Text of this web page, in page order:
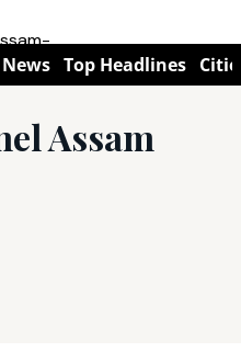
Top Headlines
Assam